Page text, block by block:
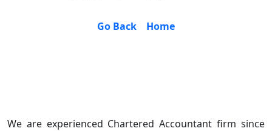
Go Back Home
We are experienced Chartered Accountant firm since